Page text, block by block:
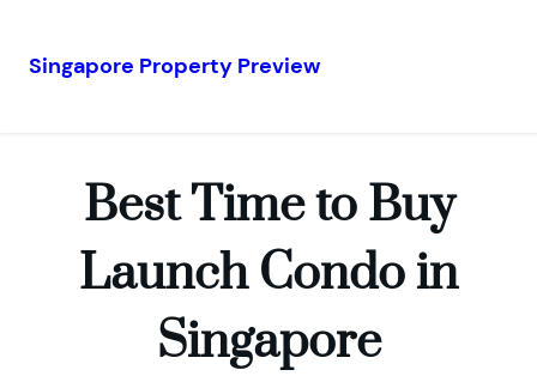
Singapore Property Preview
Best Time to Buy
Launch Condo in
Singapore